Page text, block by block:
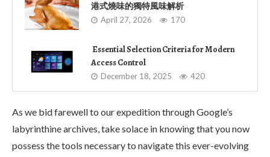
港式燒味的獨特風味解析
April 27, 2026 170
Essential Selection Criteria for Modern
Access Control
December 18, 2025 420
As we bid farewell to our expedition through Google’s
labyrinthine archives, take solace in knowing that you now
possess the tools necessary to navigate this ever-evolving